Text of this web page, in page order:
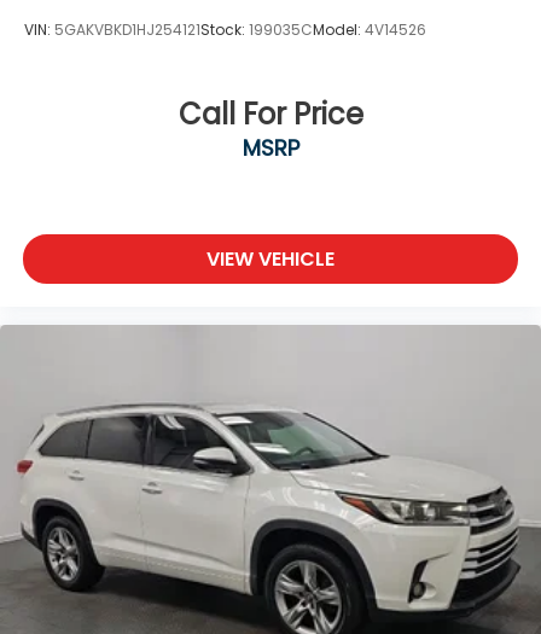
VIN: 5GAKVBKD1HJ254121Stock: 199035CModel: 4V14526
Call For Price
MSRP
VIEW VEHICLE